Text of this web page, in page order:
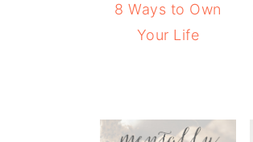
8 Ways to Own
Your Life